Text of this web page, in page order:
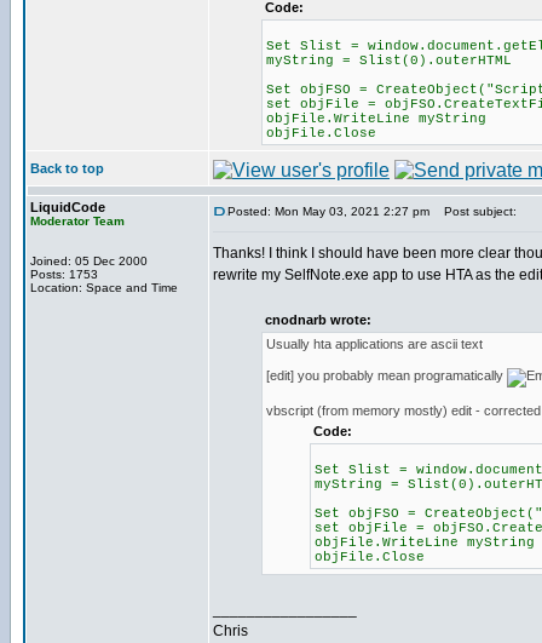
Code:
Set Slist =
myString = Slist(0).outerHTML
Set objFSO =
set objFile =
objFile.WriteLine myString
objFile.Close
Back to top
LiquidCode
Moderator Team
Joined: 05 Dec 2000
Posts: 1753
Location: Space and Time
Posted: Mon May 03, 2021 2:27 pm Post subject:
Thanks! I think I should have been more clear
rewrite my SelfNote.exe app to use HTA as the
cnodnarb wrote:
Usually hta applications are ascii text
[edit] you probably mean programatically
vbscript (from memory mostly) edit -
Code:
Set Slist =
myString =
Set objFSO =
set objFile =
objFile.WriteLine myString
objFile.Close
Chris